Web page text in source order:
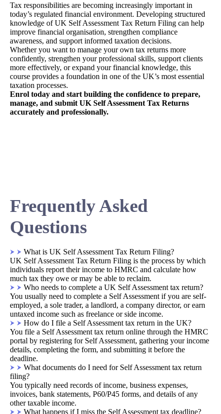
Tax responsibilities are becoming increasingly important in
today’s regulated financial environment. Developing structured
knowledge of UK Self Assessment Tax Return Filing can help
improve financial organisation, strengthen compliance
awareness, and support informed taxation decisions.
Whether you want to manage your own tax returns more
confidently, strengthen your professional skills, support clients
more effectively, or expand your financial knowledge, this
course provides a foundation in one of the UK’s most essential
taxation processes.
Enrol today and start building the confidence to prepare,
manage, and submit UK Self Assessment Tax Returns
accurately and professionally.
Frequently Asked
Questions
What is UK Self Assessment Tax Return Filing?
UK Self Assessment Tax Return Filing is the process by which
individuals report their income to HMRC and calculate how
much tax they owe or may be able to reclaim.
Who needs to complete a UK Self Assessment tax return?
You usually need to complete a Self Assessment if you are self-
employed, a sole trader, a landlord, a company director, or earn
untaxed income such as freelance or side income.
How do I file a Self Assessment tax return in the UK?
You file a Self Assessment tax return online through the HMRC
portal by registering for Self Assessment, gathering your income
details, completing the form, and submitting it before the
deadline.
What documents do I need for Self Assessment tax return
filing?
You typically need records of income, business expenses,
invoices, bank statements, P60/P45 forms, and details of any
other taxable income.
What happens if I miss the Self Assessment tax deadline?